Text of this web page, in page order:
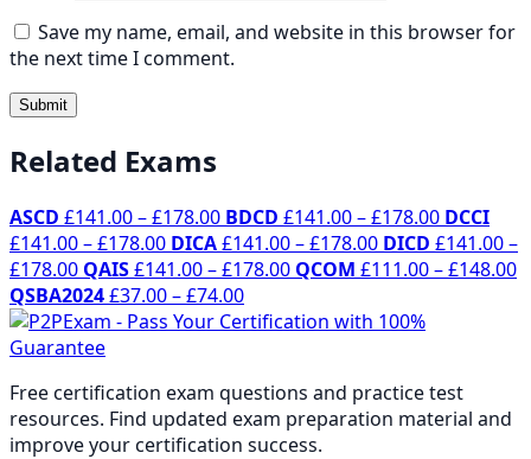
Save my name, email, and website in this browser for
the next time I comment.
Related Exams
ASCD £141.00–£178.00Price
range:
£141.00
through
£178.00
BDCD £141.00–£178.00Price
range:
£141.00
DCCI
£141.00–£178.00Price
range:
£141.00
through
DICA£141.00–£178.00Price
range:
through
DICD £141.00–
£178.00Price
range:
£141.00
through
QAIS£141.00–£178.00Price
£141.00
QCOM £111.00–£148.00
QSBA2024£37.00–£74.00Price
range:
£74.00
Free certification exam questions and practice test
resources. Find updated exam preparation material and
improve your certification success.